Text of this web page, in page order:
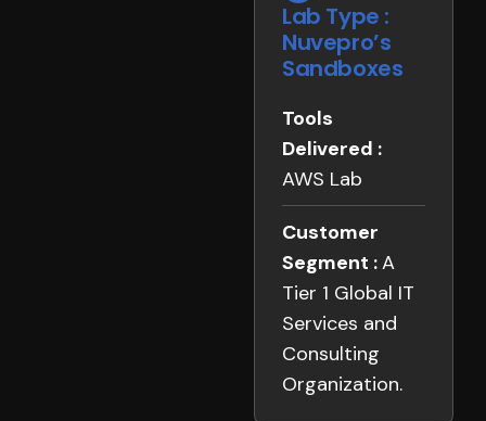
Lab Type :
Nuvepro’s
Sandboxes
Tools
Delivered :
AWS Lab
Customer
Segment :A
Tier 1 Global IT
Services and
Consulting
Organization.